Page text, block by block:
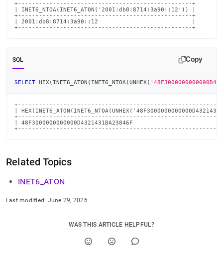
+--------------------------------------------------+
| INET6_NTOA(INET6_ATON('2001:db8:8714:3a90::12')) |
+--------------------------------------------------+
| 2001:db8:8714:3a90::12                           |
+--------------------------------------------------+
SQL Copy
SELECT HEX ( INET6_ATON ( INET6_NTOA (UNHEX (
|
| 48F3000000000000D4321431BA23846F
Related Topics
INET6 ATON
Last modified: June 29, 2026
WAS THIS ARTICLE HELPFUL?